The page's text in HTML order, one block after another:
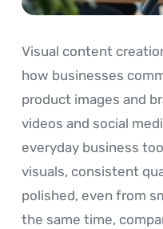
Visual content
how businesses
product images and
videos and social
everyday business
visuals, consistent
polished, even from
the same time,